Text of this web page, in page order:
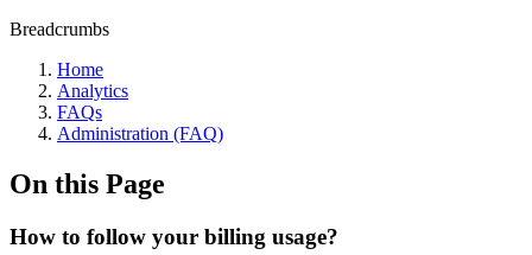
Breadcrumbs
Home
Analytics
FAQs
Administration (FAQ)
On this Page
How to follow your billing usage?